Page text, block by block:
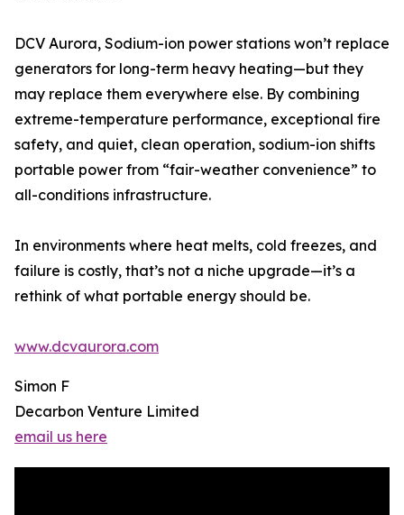
DCV Aurora, Sodium-ion power stations won’t replace
generators for long-term heavy heating—but they
may replace them everywhere else. By combining
extreme-temperature performance, exceptional fire
safety, and quiet, clean operation, sodium-ion shifts
portable power from “fair-weather convenience” to
all-conditions infrastructure.
In environments where heat melts, cold freezes, and
failure is costly, that’s not a niche upgrade—it’s a
rethink of what portable energy should be.
www.dcvaurora.com
Simon F
Decarbon Venture Limited
email us here